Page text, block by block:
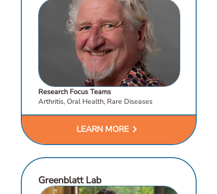
Research Focus Teams
Arthritis, Oral Health, Rare Diseases
LEARN MORE chevron_right
Greenblatt Lab